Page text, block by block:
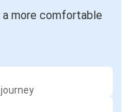
more comfortable